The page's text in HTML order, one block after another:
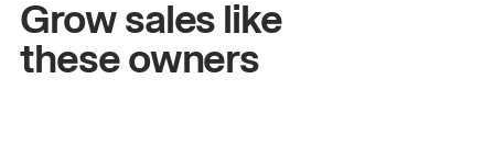
Grow sales like
these owners
John & Sam
Owners at Metro Pizza